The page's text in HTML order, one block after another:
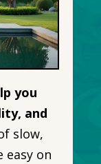
you
and
slow,
on